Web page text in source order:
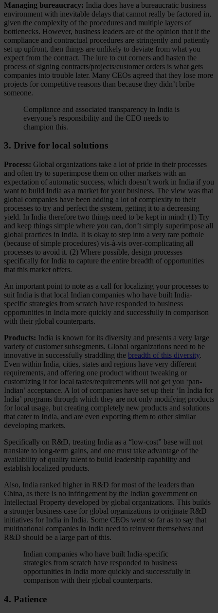
Managing bureaucracy: India does have a bureaucratic business
environment with inevitable delays that cannot really be factored in,
given the complexity of the procedures and multiple layers of
bottlenecks. However, business leaders are of the opinion that if the
compliance and contractual procedures are stringently and patiently
set up upfront, then things are unlikely to deviate from what you
expect from the contract. The lure to cut corners and hasten the
process of signing contracts/projects/customer orders is what gets
companies into trouble later. Many CEOs agreed that they lose more
projects for competitive reasons than because they didn’t bribe
someone.
Compliance and associated transparency in India is
everyone’s responsibility and the CEO needs to
champion this.
3. Drive for local solutions
Process: Global organizations take a lot of pride in their processes
and often try to superimpose them on other markets with an
expectation of automatic success, which doesn’t work in India if you
want to build India as a market for your business. The view was that
global companies have been adding a lot of complexity to their
processes to try and perfect the system, getting it to a decreasing
yield. In India therefore two things need to be kept in mind: (1) Try
and keep things simple where you can, don’t simply superimpose all
global practices in India. It is okay to step into a very rare pothole
(because of simple procedures) vis-à-vis over-complicating all
processes to avoid it. (2) Where possible, design processes
specifically for India to capture the entire breadth of opportunities
that this market offers.
An important point to note as a call for localizing your processes to
suit India is that local Indian companies who have built India-
specific strategies from scratch have responded to business
opportunities in India more quickly and successfully in comparison
with their global counterparts.
Products: India is known for its diversity and presents a very large
variety of customer subsegments. Global organizations need to be
innovative in successfully straddling the breadth of this diversity.
Even within India, cities, states and regions have very different
requirements, and offering one product without tweaking or
customizing it for local tastes/requirements will not get you ‘pan-
Indian’ acceptance. A lot of companies have set up their ‘In India for
India’ programs through which they are not only modifying products
for local usage, but creating completely new products and solutions
that cater to India, and are even exporting them to other similar
developing markets.
Specifically on R&D, treating India as a “low-cost” base will not
translate to long-term gains, and one must take advantage of the
availability of quality talent to build leadership capability and
establish localized products.
Also, India ranked higher in R&D for most of the leaders than
China, as there is no infringement by the Indian government on
Intellectual Property developed by global organizations. This builds
a stronger business case for global organizations to originate R&D
initiatives for India in India. Some CEOs went so far as to say that
multinational companies in India need to reinvent themselves and
R&D should be a large part of this.
Indian companies who have built India-specific
strategies from scratch have responded to business
opportunities in India more quickly and successfully in
comparison with their global counterparts.
4. Patience